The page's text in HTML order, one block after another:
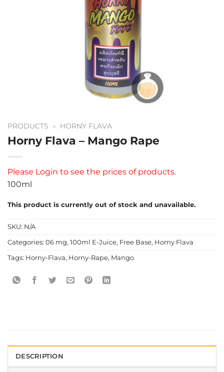
PRODUCTS » HORNY FLAVA
Horny Flava – Mango Rape
Please Login to see the prices of products.
100ml
This product is currently out of stock and unavailable.
SKU: N/A
Categories: 06 mg, 100ml E-Juice, Free Base, Horny Flava
Tags: Horny-Flava, Horny-Rape, Mango
DESCRIPTION